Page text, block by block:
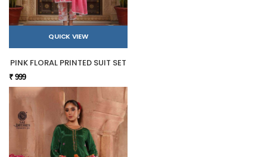
QUICK VIEW
PINK FLORAL PRINTED SUIT SET
₹ 999